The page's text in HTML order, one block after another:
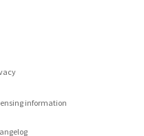
information